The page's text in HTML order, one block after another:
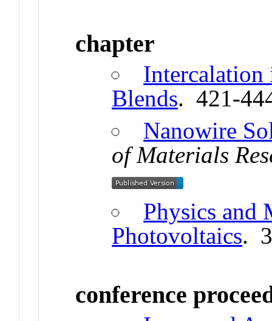
chapter
Intercalation
Blends. 421-
Nanowire
of Materials
Physics and
Photovoltaics.
conference